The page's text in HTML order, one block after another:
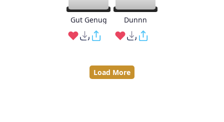
Gut Genug Dunnn
Load More